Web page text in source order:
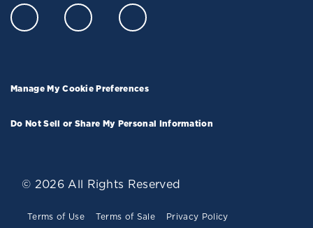
Manage My Cookie Preferences
Do Not Sell or Share My Personal Information
© 2026 All Rights Reserved
Terms of Use Terms of Sale Privacy Policy